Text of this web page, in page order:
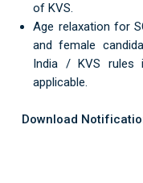
of KVS.
Age relaxation for
and female
India / KVS rules
applicable.
Download